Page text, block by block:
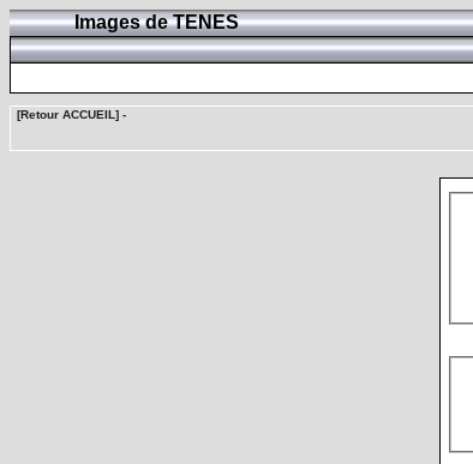
Images de TENES
[Retour ACCUEIL] -